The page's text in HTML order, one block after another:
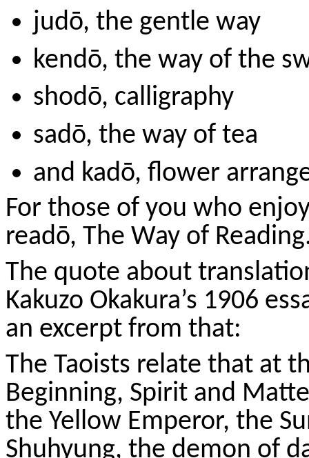
judō, the gentle way
kendō, the way of the
shodō, calligraphy
sadō, the way of tea
and kadō, flower
For those of you who
readō, The Way of
The quote about
Kakuzo Okakura’s 1906
an excerpt from that:
The Taoists relate that at
Beginning, Spirit and
the Yellow Emperor, the
Shuhyung, the demon of